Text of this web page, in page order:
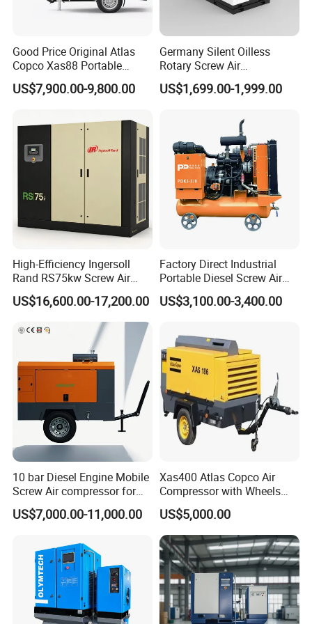
Good Price Original Atlas
Copco Xas88 Portable
Diesel Screw Air
Compressor for Sale
US$7,900.00-9,800.00
Germany Silent Oilless
Rotary Screw Air
Compressor with Drye
US$1,699.00-1,999.00
High-Efficiency Ingersoll
Rand RS75kw Screw Air
Compressor for
Professionals
US$16,600.00-17,200.00
Factory Direct Industrial
Portable Diesel Screw Air
Compressor
US$3,100.00-3,400.00
10 bar Diesel Engine Mobile
Screw Air compressor for
sandblasting
US$7,000.00-11,000.00
Xas400 Atlas Copco Air
Compressor with Wheels
7bar 410cfm Portable
US$5,000.00